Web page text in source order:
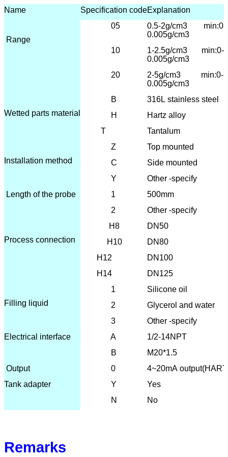
Name Specification codeExplanation
Range
05
0.5-2g/cm3 min:0-
0.005g/cm3
10
1-2.5g/cm3 min:0-
0.005g/cm3
20
2-5g/cm3 min:0-
0.005g/cm3
Wetted parts material
B 316L stainless steel
H
Hartz alloy
T
Tantalum
Installation method
Z Top mounted
C
Side mounted
Y
Other -specify
Length of the probe
1
500mm
2
Other -specify
Process connection
H8
DN50
H10
DN80
H12
DN100
H14
DN125
Filling liquid
1
Silicone oil
2
Glycerol and water
3
Other -specify
Electrical interface
A
1/2-14NPT
B
M20*1.5
Output 0
4~20mA
Tank adapter
Y
Yes
N
No
Remarks